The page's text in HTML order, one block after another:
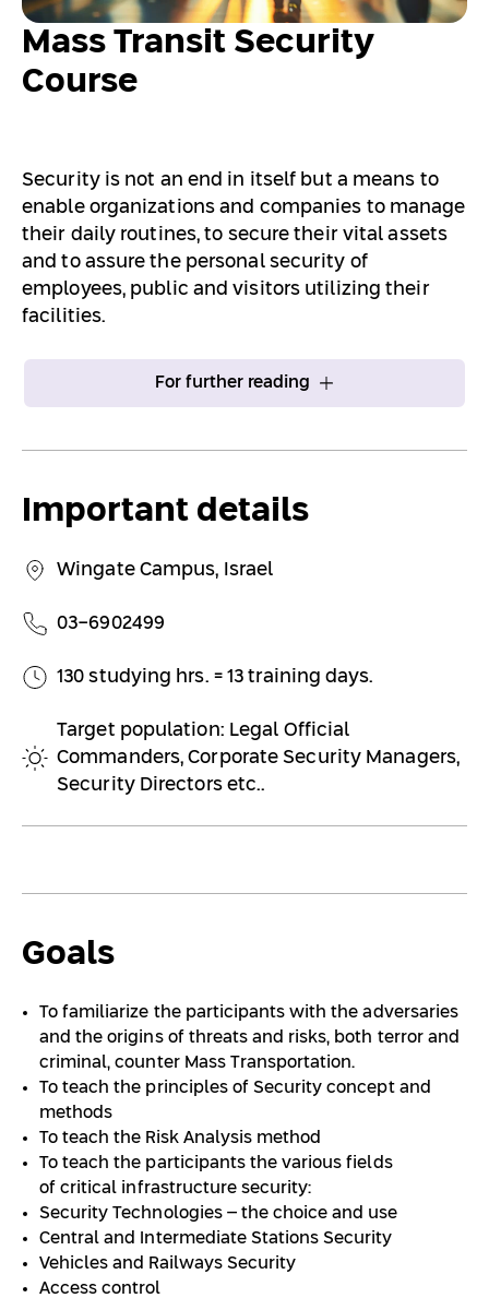
Mass Transit Security
Course
Security is not an end in itself but a means to
enable organizations and companies to manage
their daily routines, to secure their vital assets
and to assure the personal security of
employees, public and visitors utilizing their
facilities.
For further reading
Important details
Wingate Campus, Israel
03-6902499
130 studying hrs. = 13 training days.
Target population: Legal Official
Commanders, Corporate Security Managers,
Security Directors etc..
Goals
To familiarize the participants with the adversaries
and the origins of threats and risks, both terror and
criminal, counter Mass Transportation.
To teach the principles of Security concept and
methods
To teach the Risk Analysis method
To teach the participants the various fields
of critical infrastructure security:
Security Technologies – the choice and use
Central and Intermediate Stations Security
Vehicles and Railways Security
Access control